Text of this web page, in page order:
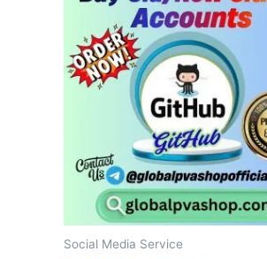
Social Media Service
$25.00
through
$450.00
product
has
multiple
variants.
The
options
may
be
chosen
on